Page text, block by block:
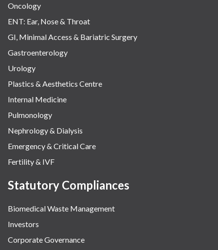
Oncology
ENT: Ear, Nose & Throat
GI, Minimal Access & Bariatric Surgery
Gastroenterology
Urology
Plastics & Aesthetics Centre
Internal Medicine
Pulmonology
Nephrology & Dialysis
Emergency & Critical Care
Fertility & IVF
Statutory Compliances
Biomedical Waste Management
Investors
Corporate Governance